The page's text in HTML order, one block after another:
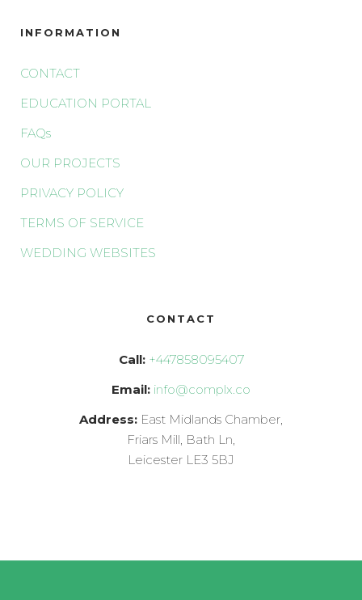
INFORMATION
CONTACT
EDUCATION PORTAL
FAQs
OUR PROJECTS
PRIVACY POLICY
TERMS OF SERVICE
WEDDING WEBSITES
CONTACT
Call: +447858095407
Email: info@complx.co
Address: East Midlands Chamber,
Friars Mill, Bath Ln,
Leicester LE3 5BJ